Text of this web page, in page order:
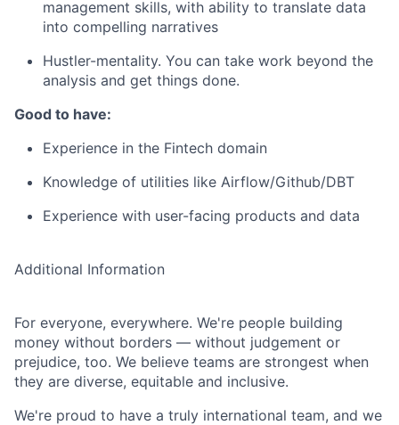
management skills, with ability to translate data
into compelling narratives
Hustler-mentality. You can take work beyond the
analysis and get things done.
Good to have:
Experience in the Fintech domain
Knowledge of utilities like Airflow/Github/DBT
Experience with user-facing products and data
Additional Information
For everyone, everywhere. We're people building
money without borders — without judgement or
prejudice, too. We believe teams are strongest when
they are diverse, equitable and inclusive.
We're proud to have a truly international team, and we